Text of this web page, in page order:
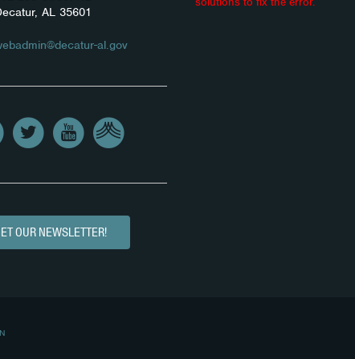
AL 35601
al.gov
OUR NEWSLETTER!